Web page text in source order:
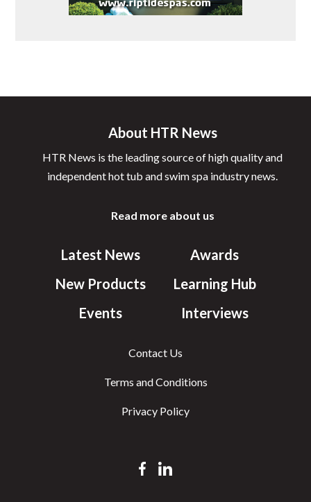
About HTR News
HTR News is the leading source of high quality and
independent hot tub and swim spa industry news.
Read more about us
Latest News
New Products
Events
Awards
Learning Hub
Interviews
Contact Us
Terms and Conditions
Privacy Policy